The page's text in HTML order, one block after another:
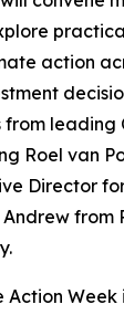
action
leading
Roel van
Director
from
Action Week